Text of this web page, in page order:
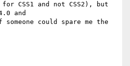
CSS1 and not CSS2), but
and
could spare me the